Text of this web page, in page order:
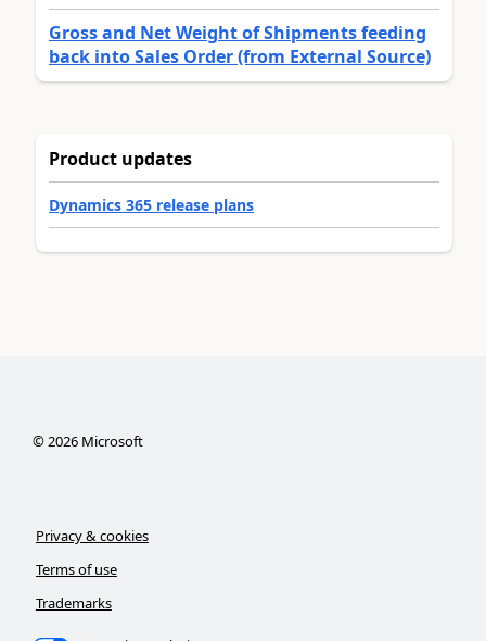
Gross and Net Weight of Shipments feeding
back into Sales Order (from External Source)
Product updates
Dynamics 365 release plans
©2026Microsoft
Privacy & cookies
Terms of use
Trademarks